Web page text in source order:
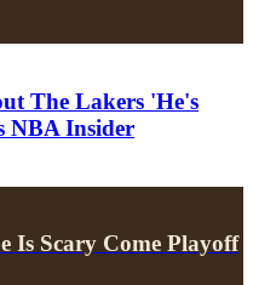
The Lakers 'He's
NBA Insider
Is Scary Come Playoff